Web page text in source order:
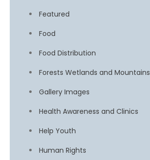
Featured
Food
Food Distribution
Forests Wetlands and Mountains
Gallery Images
Health Awareness and Clinics
Help Youth
Human Rights